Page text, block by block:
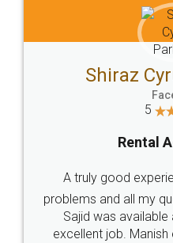
Head Office
307-308 , Building No 3,
Sector 3, Millenium Business
Call us at